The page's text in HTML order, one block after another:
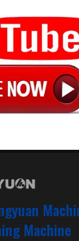
Machine